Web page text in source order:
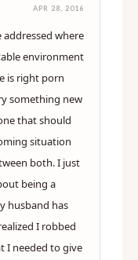
APR 28, 2016
where
environment
is right porn
something new
that should
situation
both. I just
being a
husband has
I robbed
I needed to give